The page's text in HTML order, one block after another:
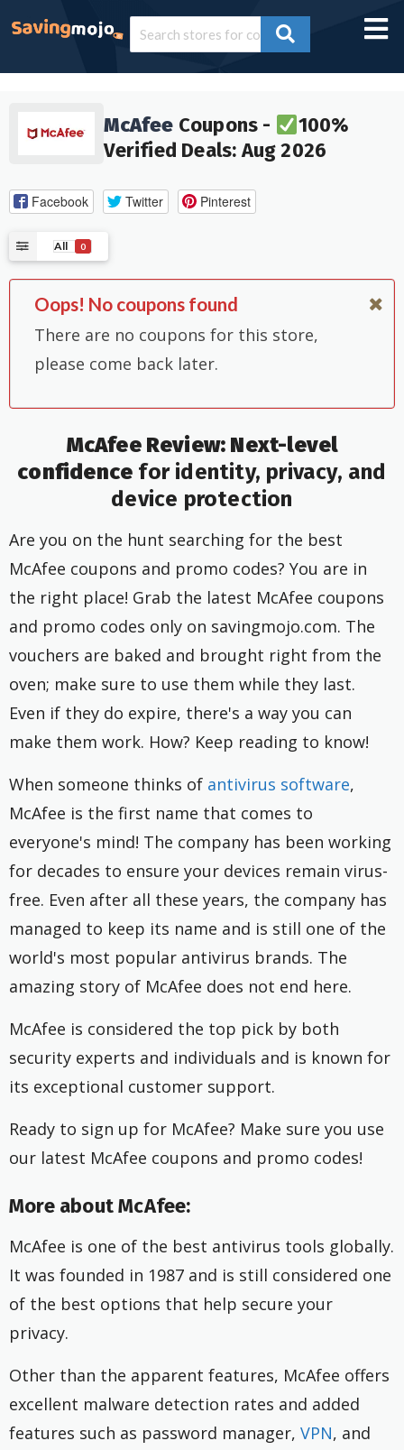
McAfee Coupons -
100%
Verified Deals: Aug 2026
Facebook Twitter Pinterest
All 0
Oops! No coupons found
There are no coupons for this store,
please come back later.
McAfee Review: Next-level
confidence for identity, privacy, and
device protection
Are you on the hunt searching for the best
McAfee coupons and promo codes? You are in
the right place! Grab the latest McAfee coupons
and promo codes only on savingmojo.com. The
vouchers are baked and brought right from the
oven; make sure to use them while they last.
Even if they do expire, there's a way you can
make them work. How? Keep reading to know!
When someone thinks of antivirus software,
McAfee is the first name that comes to
everyone's mind! The company has been working
for decades to ensure your devices remain virus-
free. Even after all these years, the company has
managed to keep its name and is still one of the
world's most popular antivirus brands. The
amazing story of McAfee does not end here.
McAfee is considered the top pick by both
security experts and individuals and is known for
its exceptional customer support.
Ready to sign up for McAfee? Make sure you use
our latest McAfee coupons and promo codes!
More about McAfee:
McAfee is one of the best antivirus tools globally.
It was founded in 1987 and is still considered one
of the best options that help secure your
privacy.
Other than the apparent features, McAfee offers
excellent malware detection rates and added
features such as password manager, VPN, and